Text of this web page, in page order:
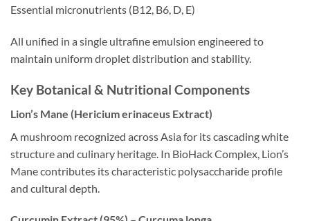
Essential micronutrients (B12, B6, D, E)
All unified in a single ultrafine emulsion engineered to
maintain uniform droplet distribution and stability.
Key Botanical & Nutritional Components
Lion’s Mane (Hericium erinaceus Extract)
A mushroom recognized across Asia for its cascading white
structure and culinary heritage. In BioHack Complex, Lion’s
Mane contributes its characteristic polysaccharide profile
and cultural depth.